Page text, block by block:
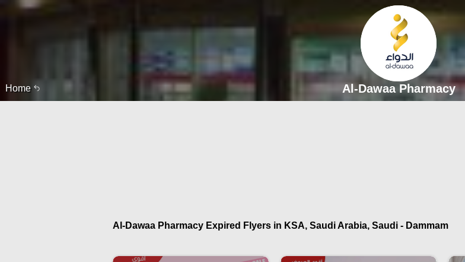
Home Al-Dawaa Pharmacy
Al-Dawaa Pharmacy Expired Flyers in KSA, Saudi Arabia, Saudi - Dammam